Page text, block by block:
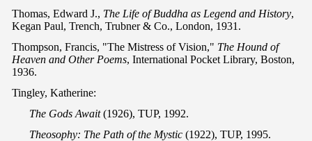
Thomas, Edward J., The Life of Buddha as Legend and History,
Kegan Paul, Trench, Trubner & Co., London, 1931.
Thompson, Francis, "The Mistress of Vision," The Hound of
Heaven and Other Poems, International Pocket Library, Boston,
1936.
Tingley, Katherine:
The Gods Await(1926), TUP, 1992.
Theosophy: The Path of the Mystic (1922), TUP, 1995.